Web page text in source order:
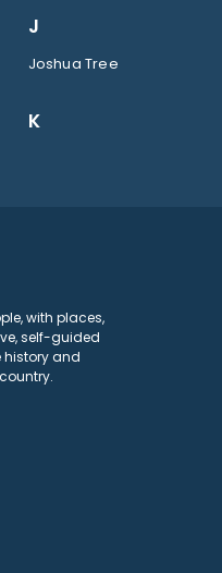
J
Joshua Tree
K
with places,
self-guided
history and